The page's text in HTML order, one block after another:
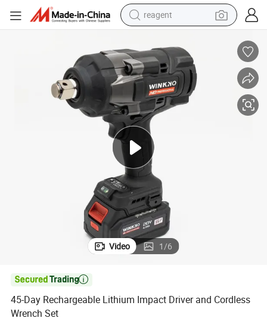
earbud
pullover hoody
electric tricycle
basketball shoe
crawler excavator
shoulder bag
reagent
Video 1/6

45-Day Rechargeable Lithium Impact Driver and Cordless
Wrench Set